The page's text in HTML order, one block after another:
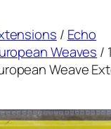
/ Echo
Weaves /
Weave